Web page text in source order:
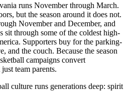
runs November through March.
but the season around it does not.
November and December, and
sit through some of the coldest high-
Supporters buy for the parking-
and the couch. Because the season
campaigns convert
team parents.
culture runs generations deep: spirit